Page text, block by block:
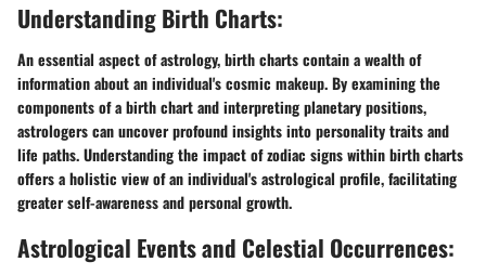
Understanding Birth Charts:
An essential aspect of astrology, birth charts contain a wealth of
information about an individual's cosmic makeup. By examining the
components of a birth chart and interpreting planetary positions,
astrologers can uncover profound insights into personality traits and
life paths. Understanding the impact of zodiac signs within birth charts
offers a holistic view of an individual's astrological profile, facilitating
greater self-awareness and personal growth.
Astrological Events and Celestial Occurrences: